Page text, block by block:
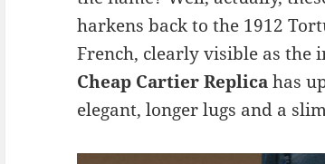
harkens back to the 1912
French, clearly visible as the
Cheap Cartier Replicahas
elegant, longer lugs and a